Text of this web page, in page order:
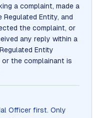
a complaint, made a
Entity, and
the complaint, or
any reply within a
Entity
the complainant is
Officer first. Only